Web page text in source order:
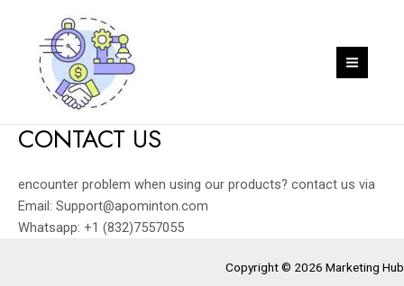
content
MAIN
CONTACT US
encounter problem when using our products? contact us via
Email: Support@apominton.com
Whatsapp: +1 (832)7557055
Copyright © 2026 Marketing Hub